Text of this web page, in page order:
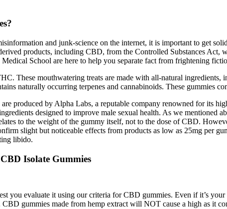
and junk-science on the internet, it is important to get
products, including CBD, from the Controlled Substances Act,
School are here to help you separate fact from frightening
These mouthwatering treats are made with all-natural ingredients,
naturally occurring terpenes and cannabinoids. These gummies
produced by Alpha Labs, a reputable company renowned for its
designed to improve male sexual health. As we mentioned
to the weight of the gummy itself, not to the dose of CBD.
slight but noticeable effects from products as low as 25mg per
libido.
Isolate Gummies
you evaluate it using our criteria for CBD gummies. Even if it’s
gummies made from hemp extract will NOT cause a high as it